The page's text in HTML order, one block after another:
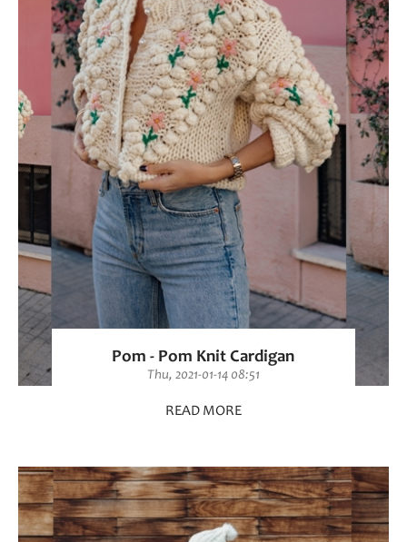
Pom - Pom Knit Cardigan
Thu, 2021-01-14 08:51
READ MORE